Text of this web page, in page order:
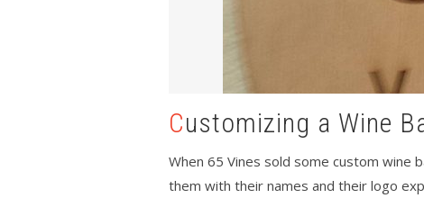
Customizing a Wine
When 65 Vines sold some custom wine
them with their names and their logo